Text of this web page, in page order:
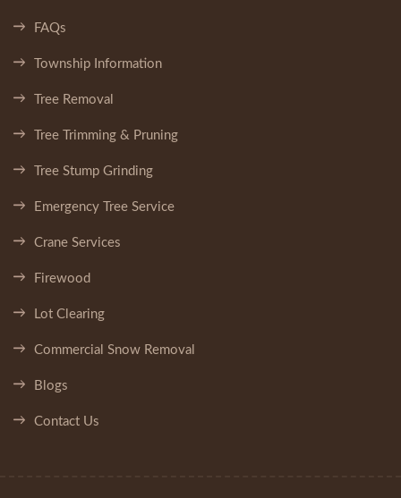
FAQs
Township Information
Tree Removal
Tree Trimming & Pruning
Tree Stump Grinding
Emergency Tree Service
Crane Services
Firewood
Lot Clearing
Commercial Snow Removal
Blogs
Contact Us